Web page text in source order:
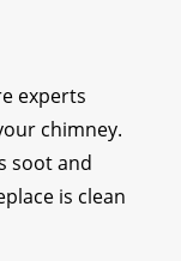
experts
chimney.
soot and
is clean